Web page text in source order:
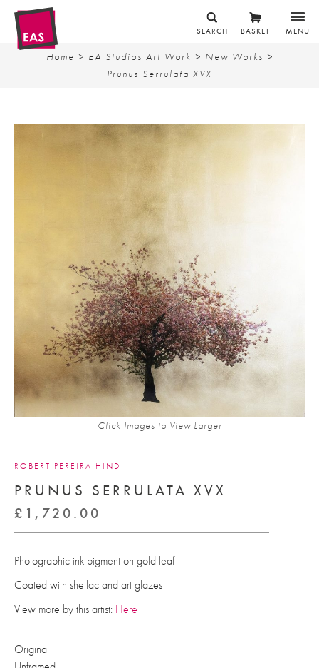
MENU
BASKET
SEARCH
Home > EA Studios Art Work > New Works >
Prunus Serrulata XVX
Click Images to View Larger
ROBERT PEREIRA HIND
PRUNUS SERRULATA XVX
£ 1,720.00
Photographic ink pigment on gold leaf
Coated with shellac and art glazes
View more by this artist: Here
Original